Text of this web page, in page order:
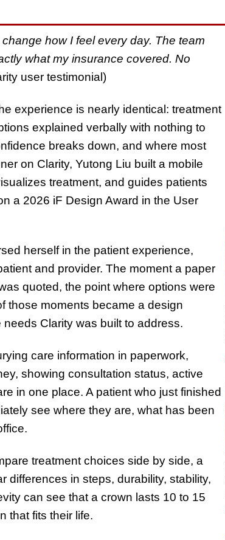
how I feel every day. The team
what my insurance covered. No
user testimonial)
experience is nearly identical: treatment
explained verbally with nothing to
breaks down, and where most
on Clarity, Yutong Liu built a mobile
treatment, and guides patients
a 2026 iF Design Award in the User
herself in the patient experience,
and provider. The moment a paper
quoted, the point where options were
those moments became a design
Clarity was built to address.
care information in paperwork,
showing consultation status, active
in one place. A patient who just finished
see where they are, what has been
treatment choices side by side, a
differences in steps, durability, stability,
can see that a crown lasts 10 to 15
that fits their life.